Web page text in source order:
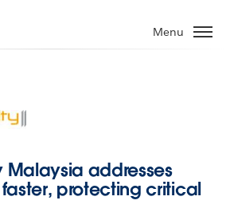
Menu
Malaysia addresses
protecting critical